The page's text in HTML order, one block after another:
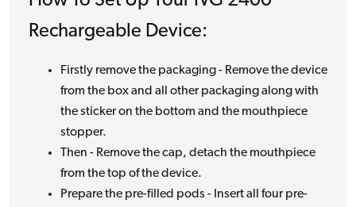
Rechargeable Device:
Firstly remove the packaging - Remove the device
from the box and all other packaging along with
the sticker on the bottom and the mouthpiece
stopper.
Then - Remove the cap, detach the mouthpiece
from the top of the device.
Prepare the pre-filled pods - Insert all four pre-